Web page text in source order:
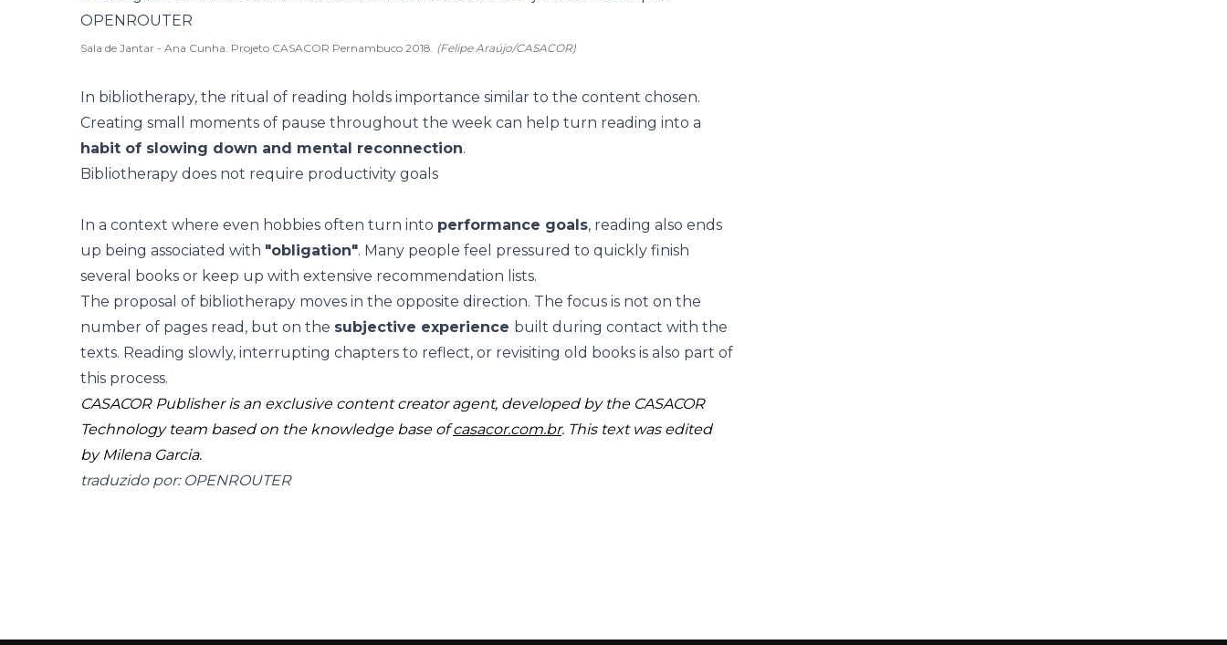
Sala de Jantar - Ana Cunha. Projeto CASACOR Pernambuco 2018. (Felipe Araújo/CASACOR)
In bibliotherapy, the ritual of reading holds importance similar to the content chosen.
Creating small moments of pause throughout the week can help turn reading into a
habit of slowing down and mental reconnection.
Bibliotherapy does not require productivity goals
In a context where even hobbies often turn into performance goals, reading also ends
up being associated with "obligation". Many people feel pressured to quickly finish
several books or keep up with extensive recommendation lists.
The proposal of bibliotherapy moves in the opposite direction. The focus is not on the
number of pages read, but on the subjective experience built during contact with the
texts. Reading slowly, interrupting chapters to reflect, or revisiting old books is also part of
this process.
CASACOR Publisher is an exclusive content creator agent, developed by the CASACOR
Technology team based on the knowledge base ofcasacor.com.br. This text was edited
by Milena Garcia.
traduzido por: OPENROUTER